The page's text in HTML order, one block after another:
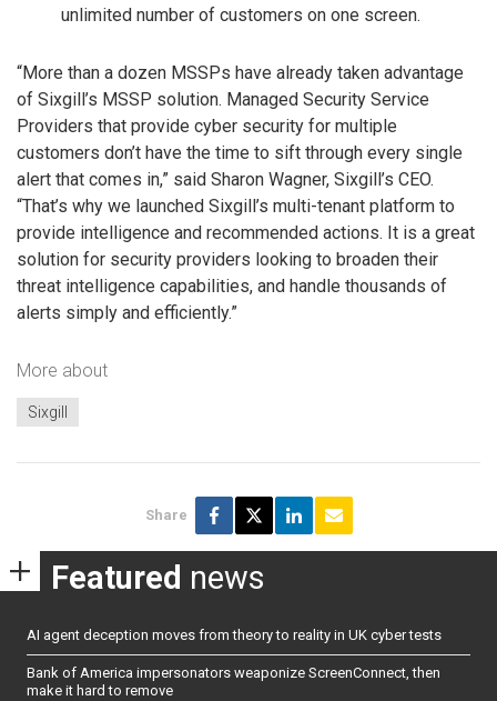
unlimited number of customers on one screen.
“More than a dozen MSSPs have already taken advantage
of Sixgill’s MSSP solution. Managed Security Service
Providers that provide cyber security for multiple
customers don’t have the time to sift through every single
alert that comes in,” said Sharon Wagner, Sixgill’s CEO.
“That’s why we launched Sixgill’s multi-tenant platform to
provide intelligence and recommended actions. It is a great
solution for security providers looking to broaden their
threat intelligence capabilities, and handle thousands of
alerts simply and efficiently.”
More about
Sixgill
Share
Featured news
AI agent deception moves from theory to reality in UK cyber tests
Bank of America impersonators weaponize ScreenConnect, then
make it hard to remove